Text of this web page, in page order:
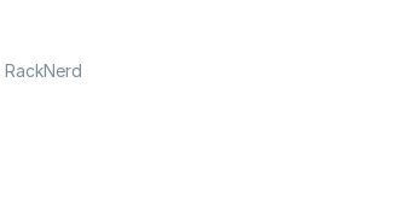
RackNerd